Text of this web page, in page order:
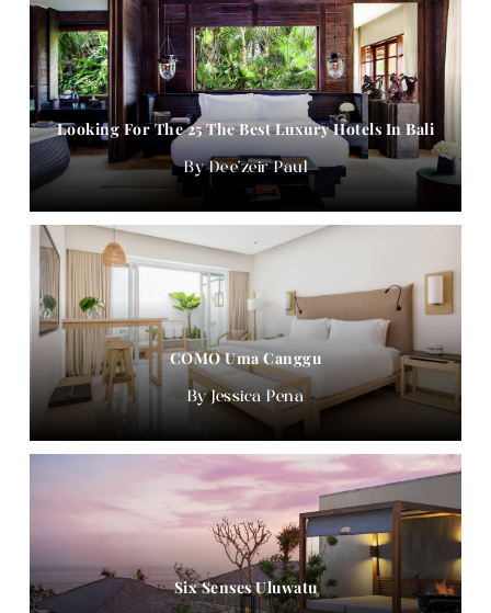
Looking For The 25 The Best Luxury Hotels In Bali
Dee'zeir Paul
COMO Uma Canggu
Jessica Pena
Six Senses Uluwatu